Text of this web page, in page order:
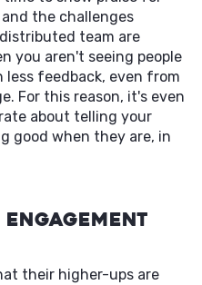
the challenges
team are
you aren't seeing people
feedback, even from
For this reason, it's even
about telling your
good when they are, in
Engagement
their higher-ups are